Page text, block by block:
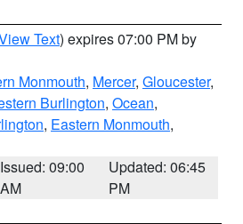
Text) expires 07:00 PM by
Monmouth, Mercer, Gloucester,
Burlington, Ocean,
, Eastern Monmouth,
Issued: 09:00
AM
Updated: 06:45
PM